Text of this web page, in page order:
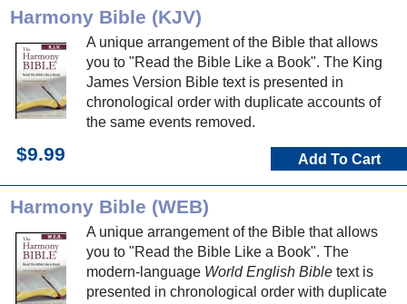
Harmony Bible (KJV)
A unique arrangement of the Bible that allows
you to "Read the Bible Like a Book". The King
James Version Bible text is presented in
chronological order with duplicate accounts of
the same events removed.
$9.99 Add To Cart
Harmony Bible (WEB)
A unique arrangement of the Bible that allows
you to "Read the Bible Like a Book". The
modern-language World English Bible text is
presented in chronological order with duplicate